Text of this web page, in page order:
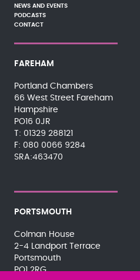
NEWS AND EVENTS
PODCASTS
CONTACT
FAREHAM
Portland Chambers
66 West Street Fareham
Hampshire
PO16 0JR
01329 288121
080 0066 9284
SRA:463470
PORTSMOUTH
Colman House
2-4 Landport Terrace
Portsmouth
PO1 2RG